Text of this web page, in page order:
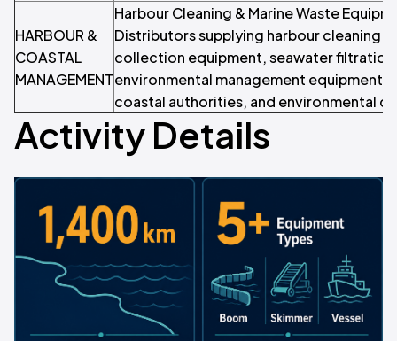
HARBOUR &
COASTAL
MANAGEMENT
Harbour Cleaning & Marine Waste
Distributors supplying harbour cleaning
collection equipment, seawater filtration
environmental management equipment
coastal authorities, and environmental
Activity Details